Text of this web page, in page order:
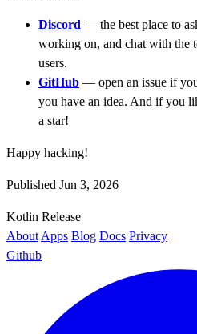
Discord — the best place to
working on, and chat with the
users.
GitHub — open an issue if
you have an idea. And if you
a star!
Happy hacking!
Published Jun 3, 2026
Kotlin Release
About Apps Blog Docs Privacy
Github